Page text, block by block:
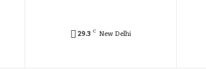
29.3 C New Delhi